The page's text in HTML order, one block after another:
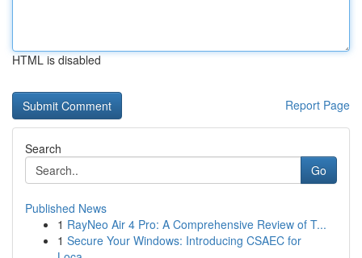
HTML is disabled
Report Page
Search
Go
Published News
1 RayNeo Air 4 Pro: A Comprehensive Review of T...
1 Secure Your Windows: Introducing CSAEC for